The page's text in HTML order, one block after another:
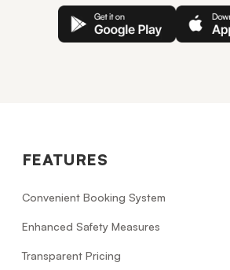
FEATURES
Convenient Booking System
Enhanced Safety Measures
Transparent Pricing